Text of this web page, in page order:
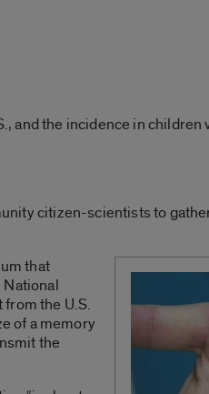
and the incidence in
citizen-scientists to
that
National
the U.S.
of a memory
the